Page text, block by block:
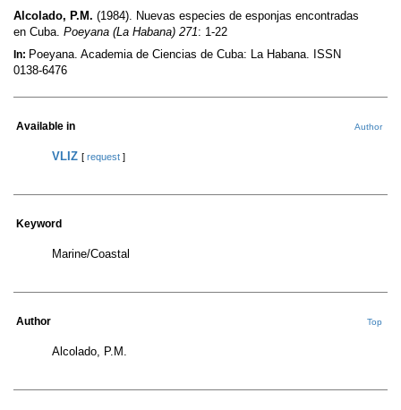
Alcolado, P.M. (1984). Nuevas especies de esponjas encontradas
en Cuba. Poeyana (La Habana) 271: 1-22
In: Poeyana. Academia de Ciencias de Cuba: La Habana. ISSN
0138-6476
Available in Author
VLIZ [ request ]
Keyword
Marine/Coastal
Author Top
Alcolado, P.M.